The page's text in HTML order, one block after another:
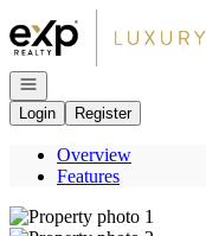
Go to: Homepage
Open navigation
Login
Register
Overview
Features